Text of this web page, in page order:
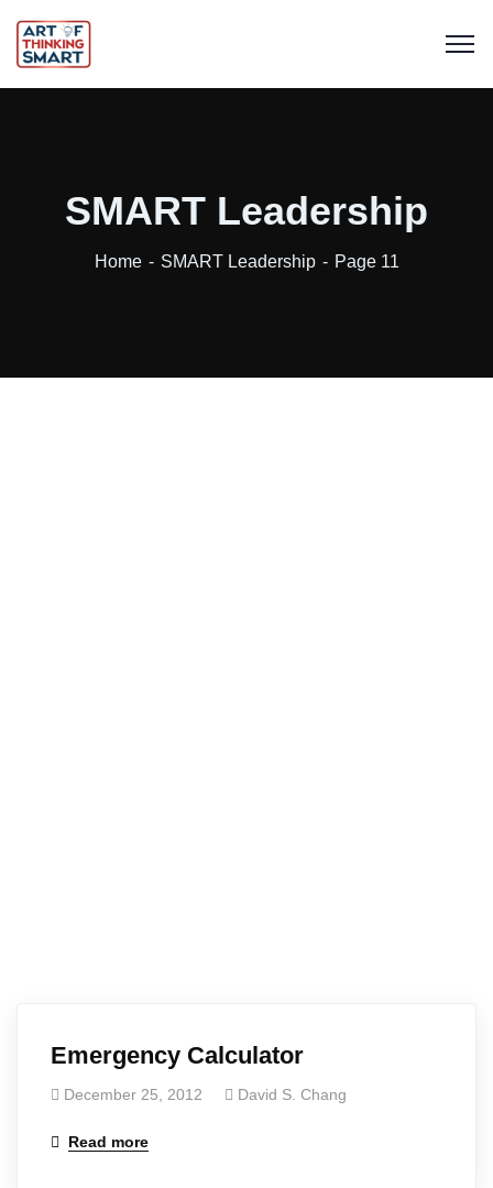
SMART Leadership
Home SMART Leadership Page 11
Emergency Calculator
December 25, 2012 David S. Chang
Read more